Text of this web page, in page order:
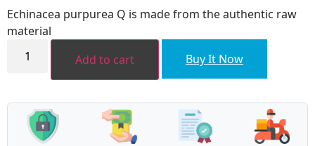
was:
₹368.00.
is:
₹331.00.
Echinacea purpurea Q is made from the authentic raw
material
Echinacea
purpurea Add to cart Buy It Now